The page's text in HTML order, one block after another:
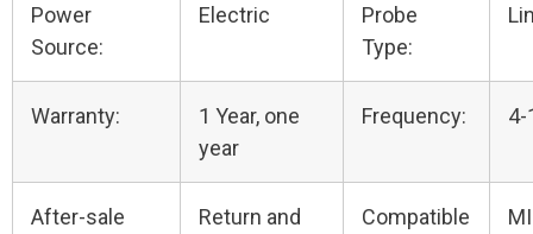
Power
Source:
Electric
Probe
Type:
Warranty:
1 Year, one
year
Frequency: 4-
After-sale
Return and
Compatible